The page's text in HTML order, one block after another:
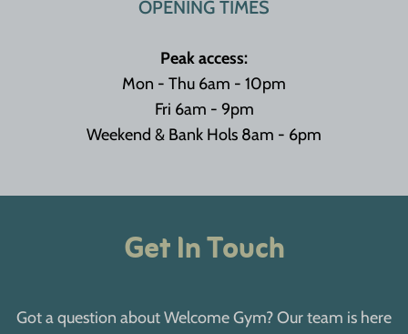
OPENING TIMES
Peak access:
Mon - Thu 6am - 10pm
Fri 6am - 9pm
Weekend & Bank Hols 8am - 6pm
Get In Touch
Got a question about Welcome Gym? Our team is here